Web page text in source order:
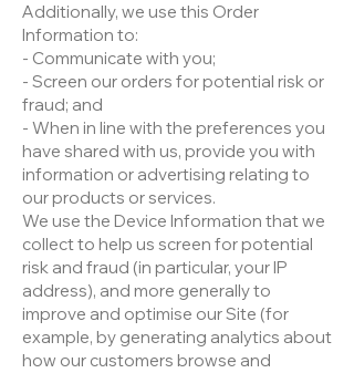
Additionally, we use this Order
Information to:
- Communicate with you;
- Screen our orders for potential risk or
fraud; and
- When in line with the preferences you
have shared with us, provide you with
information or advertising relating to
our products or services.
We use the Device Information that we
collect to help us screen for potential
risk and fraud (in particular, your IP
address), and more generally to
improve and optimise our Site (for
example, by generating analytics about
how our customers browse and